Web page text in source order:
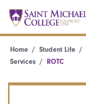
Home Student Life
Services
ROTC